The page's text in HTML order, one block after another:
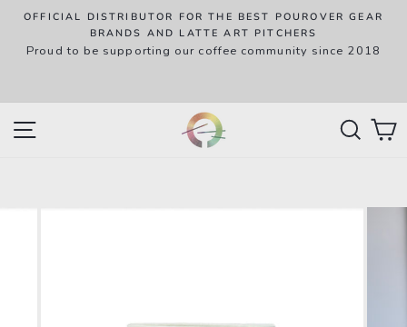
Skip
content
OFFICIAL DISTRIBUTOR FOR THE BEST POUROVER GEAR
BRANDS AND LATTE ART PITCHERS
Proud to be supporting our coffee community since 2018